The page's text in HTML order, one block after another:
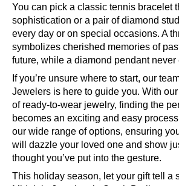
You can pick a classic tennis bracelet
sophistication or a pair of diamond
every day or on special occasions. A
symbolizes cherished memories of
future, while a diamond pendant never
If you’re unsure where to start, our
Jewelers is here to guide you. With
of ready-to-wear jewelry, finding the
becomes an exciting and easy
our wide range of options, ensuring
will dazzle your loved one and show
thought you’ve put into the gesture.
This holiday season, let your gift tell a